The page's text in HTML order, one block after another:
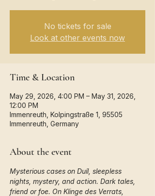
No tickets for sale
Look at other events now
Time & Location
May 29, 2026, 4:00 PM – May 31, 2026,
12:00 PM
Immenreuth, Kolpingstraße 1, 95505
Immenreuth, Germany
About the event
Mysterious cases on Duíl, sleepless
nights, mystery, and action. Dark tales,
friend or foe. On Klinge des Verrats,